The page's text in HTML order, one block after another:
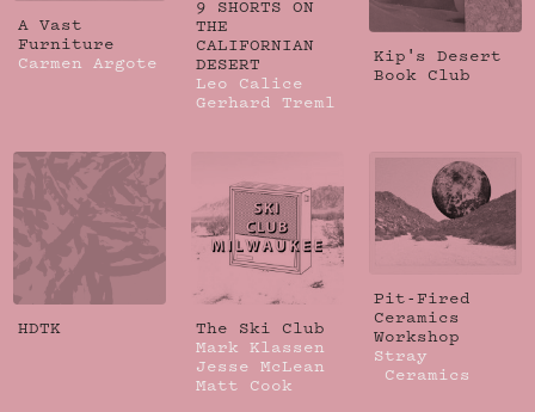
A Vast
Furniture
Carmen Argote
9 SHORTS ON
THE
CALIFORNIAN
DESERT
Leo Calice
Gerhard Treml
Kip's Desert
Book Club
HDTK
The Ski Club
Mark Klassen
Jesse McLean
Matt Cook
Pit-Fired
Ceramics
Workshop
Stray
Ceramics